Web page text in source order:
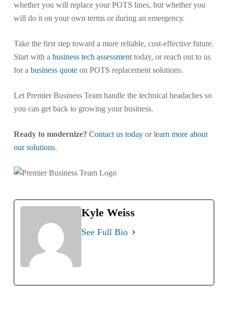
whether you will replace your POTS lines, but whether you
will do it on your own terms or during an emergency.
Take the first step toward a more reliable, cost-effective future.
Start with a business tech assessmenttoday, or reach out to us
for a business quoteon POTS replacement solutions.
Let Premier Business Team handle the technical headaches so
you can get back to growing your business.
Ready to modernize? Contact us todayorlearn more about
our solutions.
Kyle Weiss
See Full Bio